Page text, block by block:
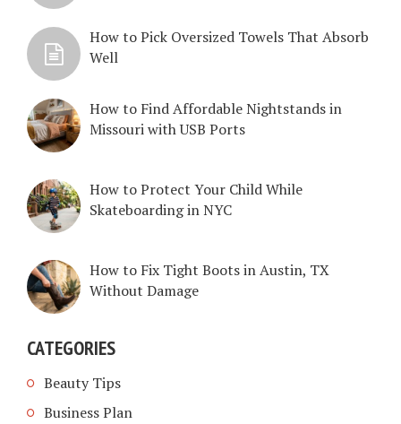
How to Pick Oversized Towels That Absorb
Well
How to Find Affordable Nightstands in
Missouri with USB Ports
How to Protect Your Child While
Skateboarding in NYC
How to Fix Tight Boots in Austin, TX
Without Damage
CATEGORIES
Beauty Tips
Business Plan